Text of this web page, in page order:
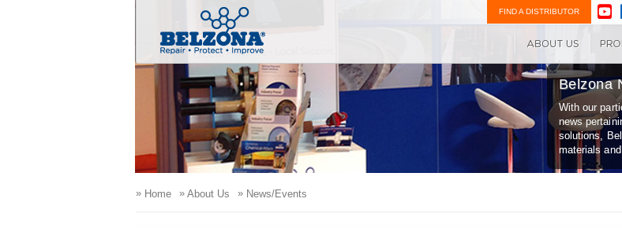
FIND A DISTRIBUTOR
Belzona
With our
news
solutions,
materials
»Home »About Us »News/Events